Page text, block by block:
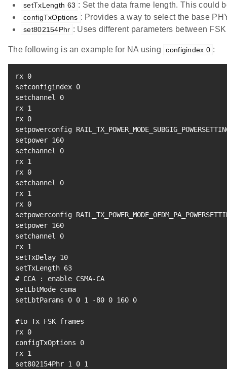
setTxLength 63 : Set the data frame length. This could
configTxOptions : Provides a way to select the base
set802154Phr : Uses different parameters between
The following is an example for NA using configindex 0 :
rx 0
setconfigindex 0
setchannel 0
rx 1
rx 0
setpowerconfig
setpower 160
setchannel 0
rx 1
rx 0
setchannel 0
rx 1
rx 0
setpowerconfig
setpower 160
setchannel 0
rx 1
setTxDelay 10
setTxLength 63
# CCA : enable CSMA-CA
setLbtMode csma
setLbtParams 0 0 1 -80 0 160 0
#to Tx FSK frames
rx 0
configTxOptions 0
rx 1
set802154Phr 1 0 1